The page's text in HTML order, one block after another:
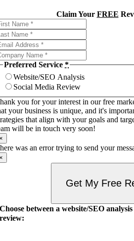
Claim Your FREE
Preferred Service*
Website/SEO Analysis
Social Media Review
you for your interest in our free
your business is unique, and it's
that align with your goals and
will be in touch very soon!
was an error trying to send your
Get My Free
Choose between a website/SEO
review: